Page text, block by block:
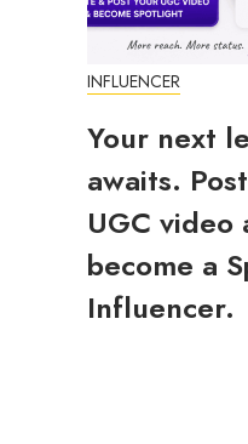
INFLUENCER
Your next
awaits.
UGC video
become a
Influencer.